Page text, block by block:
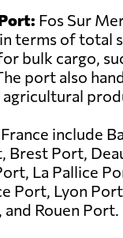
Fos Sur
terms of total
bulk cargo,
port also
agricultural
include
Brest Port,
La Pallice
Port, Lyon
Rouen Port.